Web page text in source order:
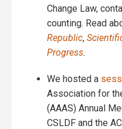
Change Law,
counting. Read
Republic,
Progress.
We hosted a
Association for
(AAAS) Annual
CSLDF and the